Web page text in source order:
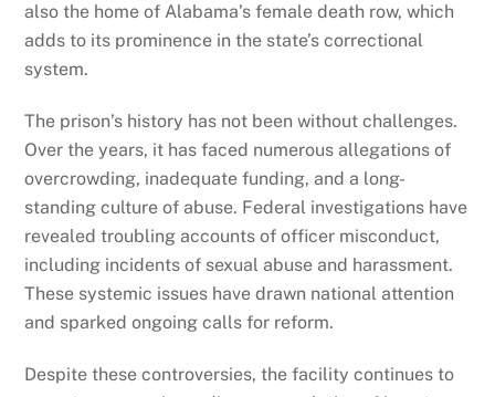
also the home of Alabama’s female death row, which
adds to its prominence in the state’s correctional
system.
The prison’s history has not been without challenges.
Over the years, it has faced numerous allegations of
overcrowding, inadequate funding, and a long-
standing culture of abuse. Federal investigations have
revealed troubling accounts of officer misconduct,
including incidents of sexual abuse and harassment.
These systemic issues have drawn national attention
and sparked ongoing calls for reform.
Despite these controversies, the facility continues to